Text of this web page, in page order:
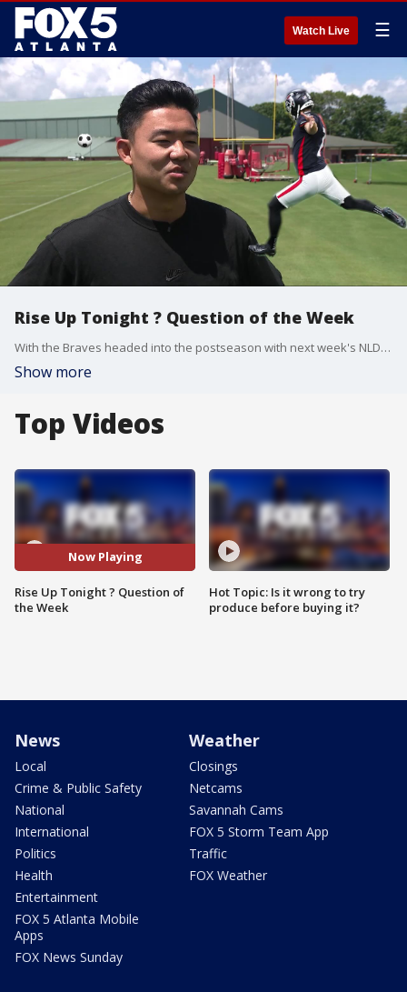
Watch Live ☰
Rise Up Tonight ? Question of the Week
With the Braves headed into the postseason with next week's NLDS and the Hawks tipping off their season in a few weeks, we asked some falcons, "What other Atlanta sports team do you think you could play for?"
Show more
Top Videos
Now Playing
Rise Up Tonight ? Question of
the Week
Hot Topic: Is it wrong to try
produce before buying it?
News
Local
Crime & Public Safety
National
International
Politics
Health
Entertainment
FOX 5 Atlanta Mobile
Apps
FOX News Sunday
Weather
Closings
Netcams
Savannah Cams
FOX 5 Storm Team App
Traffic
FOX Weather